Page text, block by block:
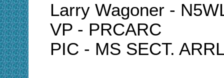
Larry Wagoner -
VP - PRCARC
PIC - MS SECT.